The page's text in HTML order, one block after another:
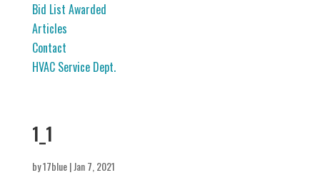
Bid List Awarded
Articles
Contact
HVAC Service Dept.
1_1
by17blue|Jan 7, 2021